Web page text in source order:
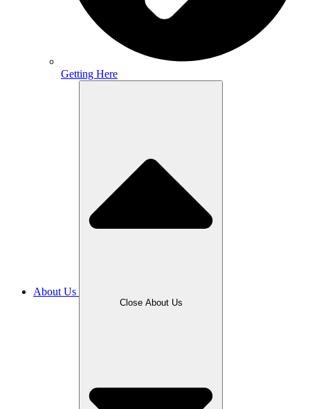
Getting Here
About Us
Close About Us